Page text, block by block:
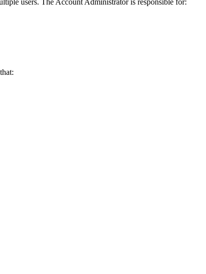
users. The Account Administrator is responsible for: